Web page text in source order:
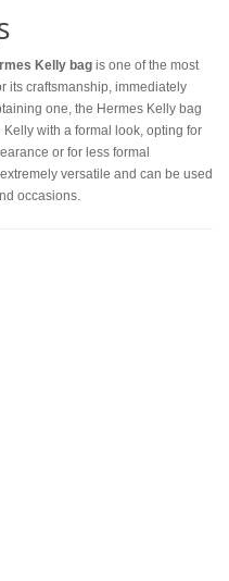
Kelly bag is one of the most
its craftsmanship, immediately
one, the Hermes Kelly bag
with a formal look, opting for
or for less formal
versatile and can be used
occasions.